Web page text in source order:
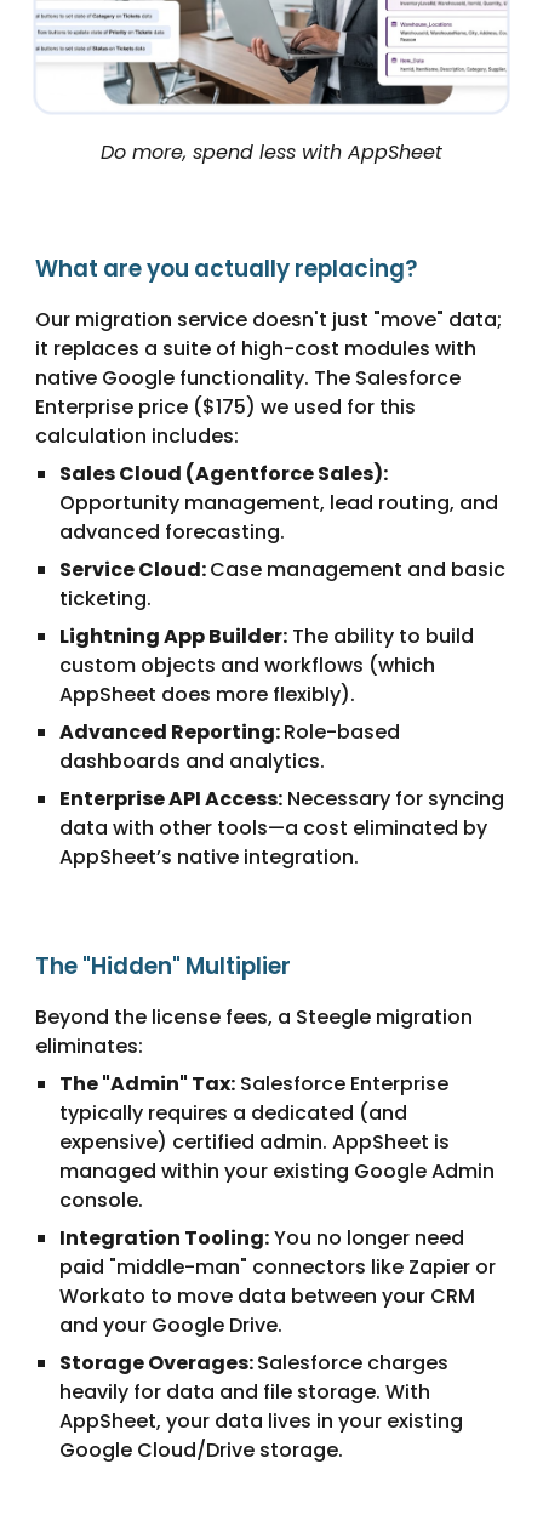
Do more, spend less with AppSheet
What are you actually replacing?
Our migration service doesn't just "move" data;
it replaces a suite of high-cost modules with
native Google functionality. The Salesforce
Enterprise price ($175) we used for this
calculation includes:
Sales Cloud (Agentforce Sales):
Opportunity management, lead routing, and
advanced forecasting.
Service Cloud:Case management and basic
ticketing.
Lightning App Builder: The ability to build
custom objects and workflows (which
AppSheet does more flexibly).
Advanced Reporting:Role-based
dashboards and analytics.
Enterprise API Access: Necessary for syncing
data with other tools—a cost eliminated by
AppSheet’s native integration.
The "Hidden" Multiplier
Beyond the license fees, a Steegle migration
eliminates:
The "Admin" Tax: Salesforce Enterprise
typically requires a dedicated (and
expensive) certified admin. AppSheet is
managed within your existing Google Admin
console.
Integration Tooling:You no longer need
paid "middle-man" connectors like Zapier or
Workato to move data between your CRM
and your Google Drive.
Storage Overages:Salesforce charges
heavily for data and file storage. With
AppSheet, your data lives in your existing
Google Cloud/Drive storage.